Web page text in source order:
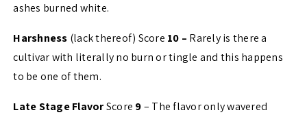
ashes burned white.
Harshness (lack thereof) Score 10 – Rarely is there a
cultivar with literally no burn or tingle and this happens
to be one of them.
Late Stage FlavorScore 9– The flavor only wavered